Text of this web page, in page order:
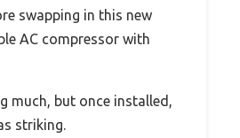
swapping in this new
AC compressor with
much, but once installed,
striking.